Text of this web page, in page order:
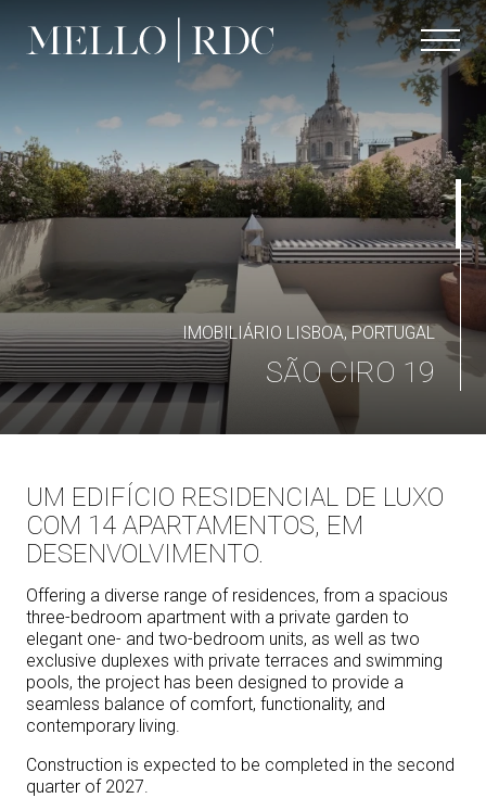
IMOBILIÁRIO LISBOA, PORTUGAL
SÃO CIRO 19
UM EDIFÍCIO RESIDENCIAL DE LUXO
COM 14 APARTAMENTOS, EM
DESENVOLVIMENTO.
Offering a diverse range of residences, from a spacious
three-bedroom apartment with a private garden to
elegant one- and two-bedroom units, as well as two
exclusive duplexes with private terraces and swimming
pools, the project has been designed to provide a
seamless balance of comfort, functionality, and
contemporary living.
Construction is expected to be completed in the second
quarter of 2027.